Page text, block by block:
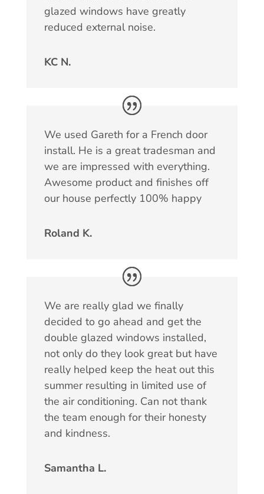
glazed windows have greatly
reduced external noise.
KC N.
We used Gareth for a French door
install. He is a great tradesman and
we are impressed with everything.
Awesome product and finishes off
our house perfectly 100% happy
Roland K.
We are really glad we finally
decided to go ahead and get the
double glazed windows installed,
not only do they look great but have
really helped keep the heat out this
summer resulting in limited use of
the air conditioning. Can not thank
the team enough for their honesty
and kindness.
Samantha L.